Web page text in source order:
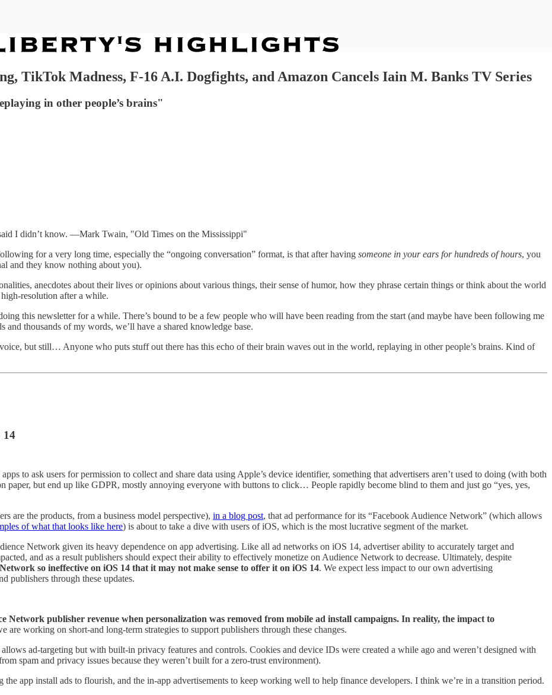
TikTok Madness, F-16 A.I. Dogfights, and Amazon Cancels Iain M. Banks TV Series
in other people’s brains"
I didn’t know. —Mark Twain, "Old Times on the Mississippi"
for a very long time, especially the “ongoing conversation” format, is that after having someone in your ears for hundreds of hours, you
and they know nothing about you).
anecdotes about their lives or opinions about various things, their sense of humor, how they phrase certain things or think about the world
resolution after a while.
this newsletter for a while. There’s bound to be a few people who will have been reading from the start (and maybe have been following me
thousands of my words, we’ll have a shared knowledge base.
but still… Anyone who puts stuff out there has this echo of their brain waves out in the world, replaying in other people’s brains. Kind of
14
to ask users for permission to collect and share data using Apple’s device identifier, something that advertisers aren’t used to doing (with both
but end up like GDPR, mostly annoying everyone with buttons to click… People rapidly become blind to them and just go “yes, yes,
are the products, from a business model perspective), in a blog post, that ad performance for its “Facebook Audience Network” (which allows
of what that looks like here) is about to take a dive with users of iOS, which is the most lucrative segment of the market.
Network given its heavy dependence on app advertising. Like all ad networks on iOS 14, advertiser ability to accurately target and
and as a result publishers should expect their ability to effectively monetize on Audience Network to decrease. Ultimately, despite
so ineffective on iOS 14 that it may not make sense to offer it on iOS 14. We expect less impact to our own advertising
publishers through these updates.
Network publisher revenue when personalization was removed from mobile ad install campaigns. In reality, the impact to
are working on short-and long-term strategies to support publishers through these changes.
ad-targeting but with built-in privacy features and controls. Cookies and device IDs were created a while ago and weren’t designed with
spam and privacy issues because they weren’t built for a zero-trust environment).
app install ads to flourish, and the in-app advertisements to keep working well to help finance developers. I think we’re in a transition period.